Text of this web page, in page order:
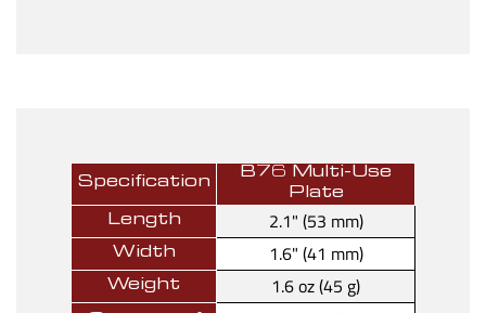
Specification
B76 Multi-Use
Plate
Length
2.1" (53 mm)
Width 1.6" (41 mm)
Weight 1.6 oz (45 g)